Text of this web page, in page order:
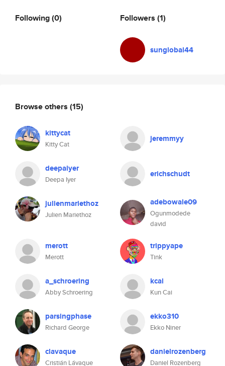
Following(0) Followers (1)
sunglobal44
Browse others (15)
kittycat
Kitty Cat
jeremmyy
deepaiyer
Deepa Iyer
erichschudt
julienmariethoz
Julien Mariethoz
adebowale09
Ogunmodede
david
merott
Merott
trippyape
Tink
a_schroering
Abby Schroering
kcai
Kun Cai
parsingphase
Richard George
ekko310
Ekko Niner
clavaque
Cristián Lávaque
danielrozenberg
Daniel Rozenberg